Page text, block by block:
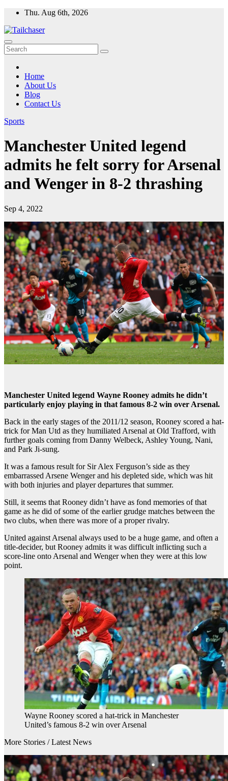
Skip
content
Thu. Aug 6th, 2026
Home
About Us
Blog
Contact Us
Sports
Manchester United legend
admits he felt sorry for Arsenal
and Wenger in 8-2 thrashing
Sep 4, 2022
Manchester United legend Wayne Rooney admits he didn’t
particularly enjoy playing in that famous 8-2 win over Arsenal.
Back in the early stages of the 2011/12 season, Rooney scored a hat-
trick for Man Utd as they humiliated Arsenal at Old Trafford, with
further goals coming from Danny Welbeck, Ashley Young, Nani,
and Park Ji-sung.
It was a famous result for Sir Alex Ferguson’s side as they
embarrassed Arsene Wenger and his depleted side, which was hit
with both injuries and player departures that summer.
Still, it seems that Rooney didn’t have as fond memories of that
game as he did of some of the earlier grudge matches between the
two clubs, when there was more of a proper rivalry.
United against Arsenal always used to be a huge game, and often a
title-decider, but Rooney admits it was difficult inflicting such a
score-line onto Arsenal and Wenger when they were at this low
point.
Wayne Rooney scored a hat-trick in Manchester
United’s famous 8-2 win over Arsenal
More Stories /Latest News